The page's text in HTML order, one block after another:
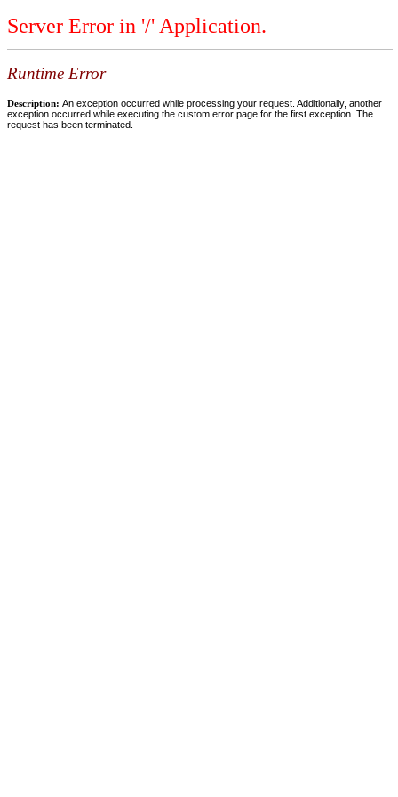
Server Error in '/' Application.
Runtime Error
Description: An exception occurred while processing your request. Additionally, another
exception occurred while executing the custom error page for the first exception. The
request has been terminated.